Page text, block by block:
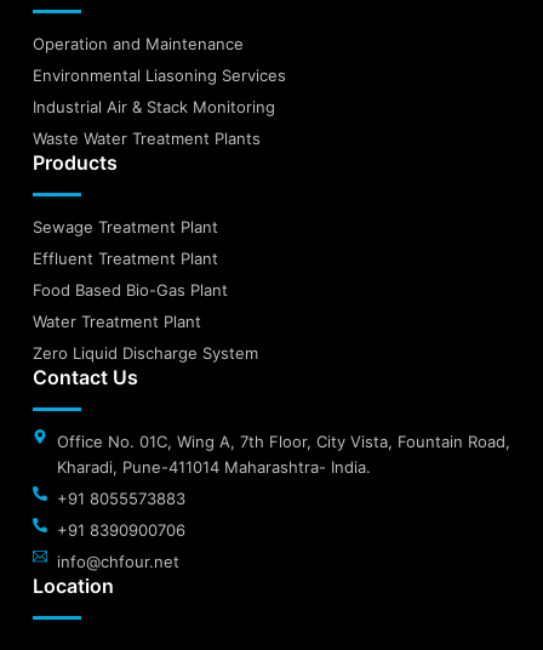
Operation and Maintenance
Environmental Liasoning Services
Industrial Air & Stack Monitoring
Waste Water Treatment Plants
Products
Sewage Treatment Plant
Effluent Treatment Plant
Food Based Bio-Gas Plant
Water Treatment Plant
Zero Liquid Discharge System
Contact Us
Office No. 01C, Wing A, 7th Floor, City Vista, Fountain Road,
Kharadi, Pune-411014 Maharashtra- India.
+91 8055573883
+91 8390900706
info@chfour.net
Location